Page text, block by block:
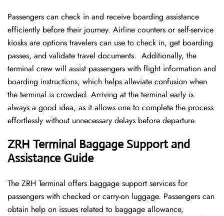
Passengers can check in and receive boarding assistance
efficiently before their journey. Airline counters or self-service
kiosks are options travelers can use to check in, get boarding
passes, and validate travel documents. Additionally, the
terminal crew will assist passengers with flight information and
boarding instructions, which helps alleviate confusion when
the terminal is crowded. Arriving at the terminal early is
always a good idea, as it allows one to complete the process
effortlessly without unnecessary delays before departure.
ZRH Terminal Baggage Support and
Assistance Guide
The ZRH Terminal offers baggage support services for
passengers with checked or carry-on luggage. Passengers can
obtain help on issues related to baggage allowance,